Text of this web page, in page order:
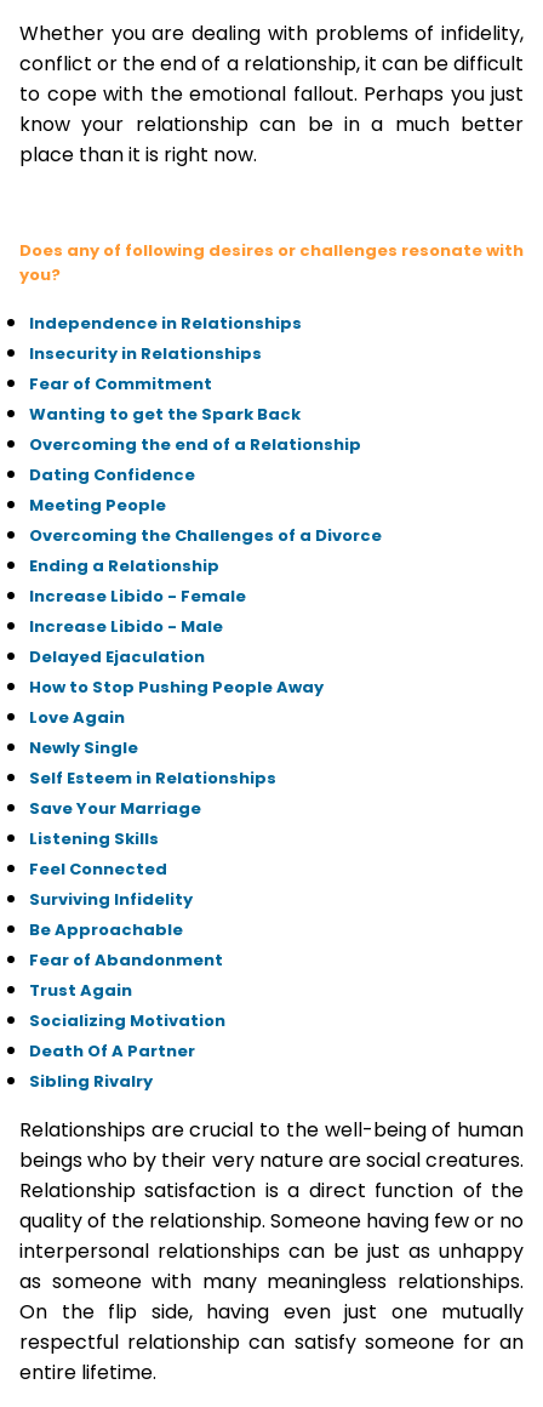
Whether you are dealing with problems of infidelity,
conflict or the end of a relationship, it can be difficult
to cope with the emotional fallout. Perhaps you just
know your relationship can be in a much better
place than it is right now.
Does any of following desires or challenges resonate with
you?
Independence in Relationships
Insecurity in Relationships
Fear of Commitment
Wanting to get the Spark Back
Overcoming the end of a Relationship
Dating Confidence
Meeting People
Overcoming the Challenges of a Divorce
Ending a Relationship
Increase Libido - Female
Increase Libido - Male
Delayed Ejaculation
How to Stop Pushing People Away
Love Again
Newly Single
Self Esteem in Relationships
Save Your Marriage
Listening Skills
Feel Connected
Surviving Infidelity
Be Approachable
Fear of Abandonment
Trust Again
Socializing Motivation
Death Of A Partner
Sibling Rivalry
Relationships are crucial to the well-being of human
beings who by their very nature are social creatures.
Relationship satisfaction is a direct function of the
quality of the relationship. Someone having few or no
interpersonal relationships can be just as unhappy
as someone with many meaningless relationships.
On the flip side, having even just one mutually
respectful relationship can satisfy someone for an
entire lifetime.